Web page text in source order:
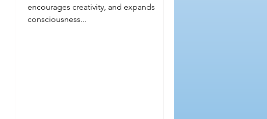
encourages creativity, and expands
consciousness...